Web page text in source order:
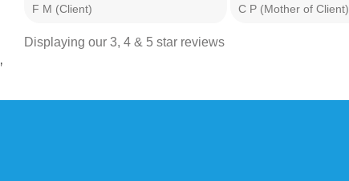
Displaying our 3, 4 & 5 star reviews
F M (Client) C P (Mother of Client)
’